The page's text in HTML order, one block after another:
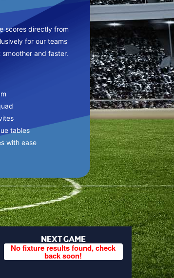
scores directly from
for our teams
and faster.
tables
with ease
NEXT GAME
No fixture results found, check
back soon!